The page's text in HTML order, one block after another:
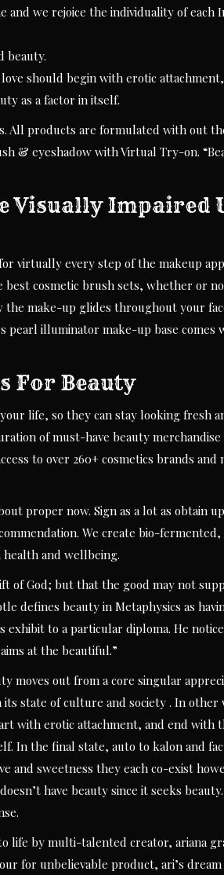
and we rejoice the individuality of each
beauty.
should begin with erotic
as a factor in itself.
All products are formulated with out
& eyeshadow with Virtual Try-on.
Visually Impaired
virtually every step of the makeup
cosmetic brush sets, whether or
make-up glides throughout your
pearl illuminator make-up base
For Beauty
life, so they can stay looking fresh
of must-have beauty
to over 260+ cosmetics brands and
proper now. Sign as a lot as obtain
We create bio-
and wellbeing.
of God; but that the good may not
defines beauty in Metaphysics as
to a particular diploma. He
at the beautiful.”
moves out from a core singular
state of culture and society . In other
with erotic attachment, and end with
In the final state, auto to kalon and
and sweetness they each co-exist
have beauty since it seeks
life by multi-talented creator, ariana
for unbelievable product, ari’s dream